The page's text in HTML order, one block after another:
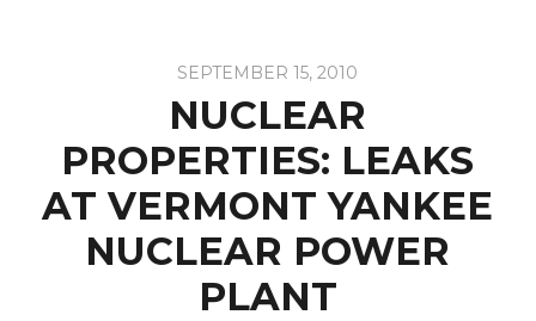
SEPTEMBER 15, 2010
NUCLEAR
PROPERTIES: LEAKS
AT VERMONT YANKEE
NUCLEAR POWER
PLANT